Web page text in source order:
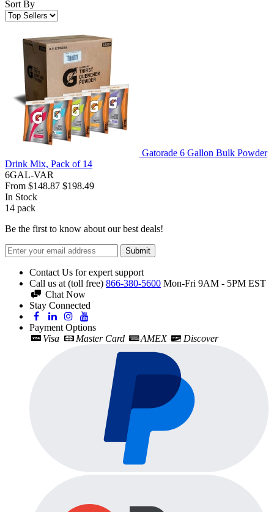
Sort By
Gatorade 6 Gallon Bulk Powder
Drink Mix, Pack of 14
6GAL-VAR
From $148.87 $198.49
In Stock
14 pack
Be the first to know about our best deals!
Submit
Contact Us for expert support
Call us at (toll free) 866-380-5600 Mon-Fri 9AM - 5PM EST
Chat Now
Stay Connected
Payment Options
Visa
Master Card AMEX Discover